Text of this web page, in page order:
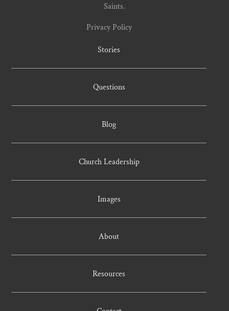
Saints.
Privacy Policy
Stories
Questions
Blog
Church Leadership
Images
About
Resources